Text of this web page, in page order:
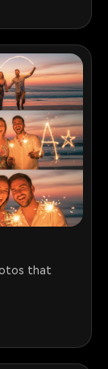
that